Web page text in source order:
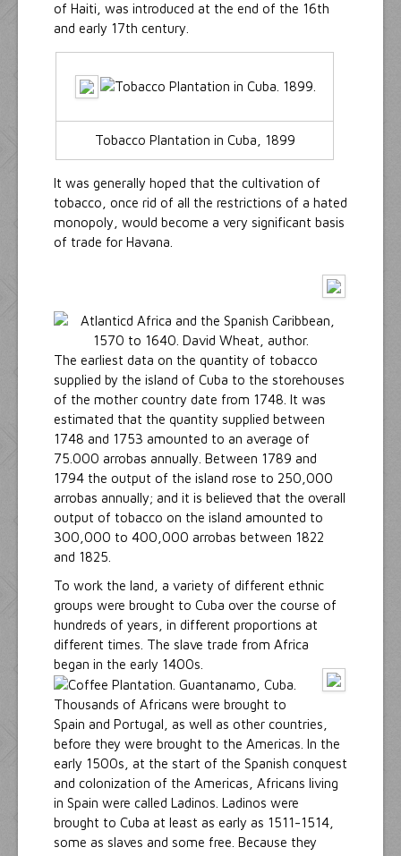
of Haiti, was introduced at the end of the 16th
and early 17th century.
Tobacco Plantation in Cuba, 1899
It was generally hoped that the cultivation of
tobacco, once rid of all the restrictions of a hated
monopoly, would become a very significant basis
of trade for Havana.
The earliest data on the quantity of tobacco
supplied by the island of Cuba to the storehouses
of the mother country date from 1748. It was
estimated that the quantity supplied between
1748 and 1753 amounted to an average of
75.000 arrobas annually. Between 1789 and
1794 the output of the island rose to 250,000
arrobas annually; and it is believed that the overall
output of tobacco on the island amounted to
300,000 to 400,000 arrobas between 1822
and 1825.
To work the land, a variety of different ethnic
groups were brought to Cuba over the course of
hundreds of years, in different proportions at
different times. The slave trade from Africa
began in the early 1400s.
Thousands of Africans were brought to
Spain and Portugal, as well as other countries,
before they were brought to the Americas. In the
early 1500s, at the start of the Spanish conquest
and colonization of the Americas, Africans living
in Spain were called Ladinos. Ladinos were
brought to Cuba at least as early as 1511-1514,
some as slaves and some free. Because they